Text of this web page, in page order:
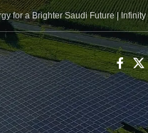
for a Brighter Saudi Future | Infinity